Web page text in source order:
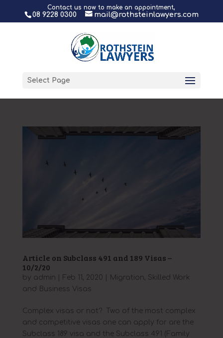
Contact us now to make an appointment,
08 9228 0300 mail@rothsteinlawyers.com
Select Page
Article on Subclass 491 and 189 Visas –
10/2/20
by admin Feb 11, 2020 Migration Skilled Work
and Business Visas
Complex visas or not? Two of the most complex
and competitive visas one can apply for are the
Subclass 189 visa and the Subclass 491 (Family